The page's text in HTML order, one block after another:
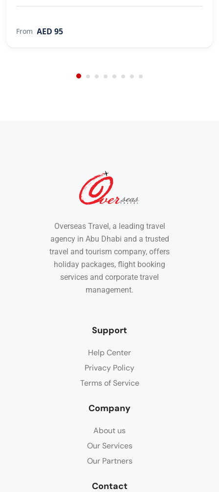
From AED 95
Overseas Travel, a leading travel
agency in Abu Dhabi and a trusted
travel and tourism company, offers
holiday packages, flight booking
services and corporate travel
management.
Support
Help Center
Privacy Policy
Terms of Service
Company
About us
Our Services
Our Partners
Contact